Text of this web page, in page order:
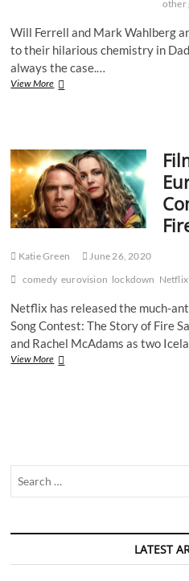
other
Will Ferrell and Mark Wahlberg
to their hilarious chemistry in
always the case.…
View MoreThrowback
Katie Green
June 26, 2020
comedy eurovision lockdown Netflix
Netflix has released the much-
Song Contest: The Story of Fire
and Rachel McAdams as two
View MoreFilm
Fire
LATEST